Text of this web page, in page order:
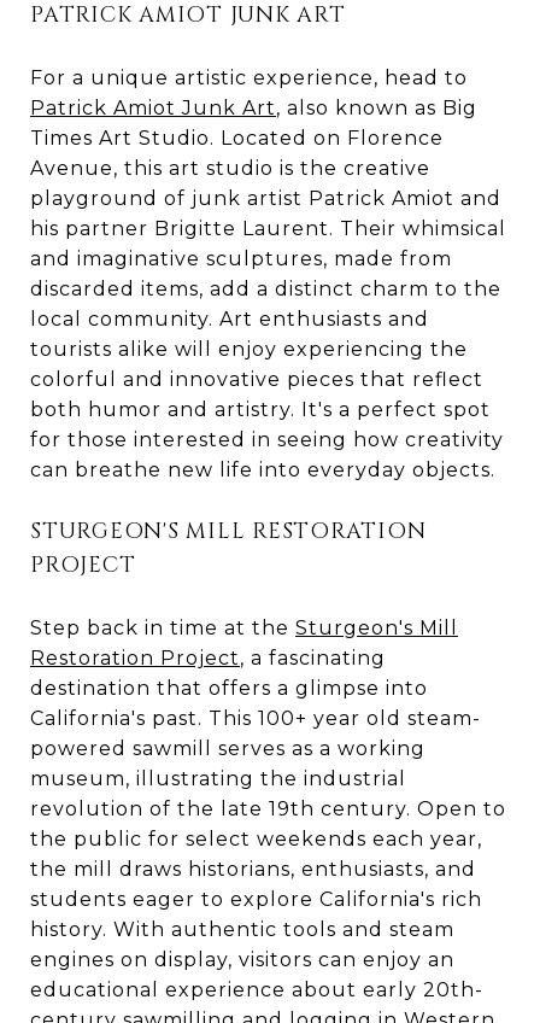
PATRICK AMIOT JUNK ART
For a unique artistic experience, head to
Patrick Amiot Junk Art, also known as Big
Times Art Studio. Located on Florence
Avenue, this art studio is the creative
playground of junk artist Patrick Amiot and
his partner Brigitte Laurent. Their whimsical
and imaginative sculptures, made from
discarded items, add a distinct charm to the
local community. Art enthusiasts and
tourists alike will enjoy experiencing the
colorful and innovative pieces that reflect
both humor and artistry. It's a perfect spot
for those interested in seeing how creativity
can breathe new life into everyday objects.
STURGEON'S MILL RESTORATION
PROJECT
Step back in time at the Sturgeon's Mill
Restoration Project, a fascinating
destination that offers a glimpse into
California's past. This 100+ year old steam-
powered sawmill serves as a working
museum, illustrating the industrial
revolution of the late 19th century. Open to
the public for select weekends each year,
the mill draws historians, enthusiasts, and
students eager to explore California's rich
history. With authentic tools and steam
engines on display, visitors can enjoy an
educational experience about early 20th-